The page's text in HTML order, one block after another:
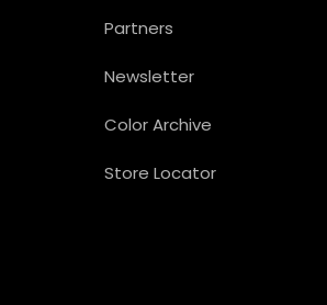
Partners
Newsletter
Color Archive
Store Locator